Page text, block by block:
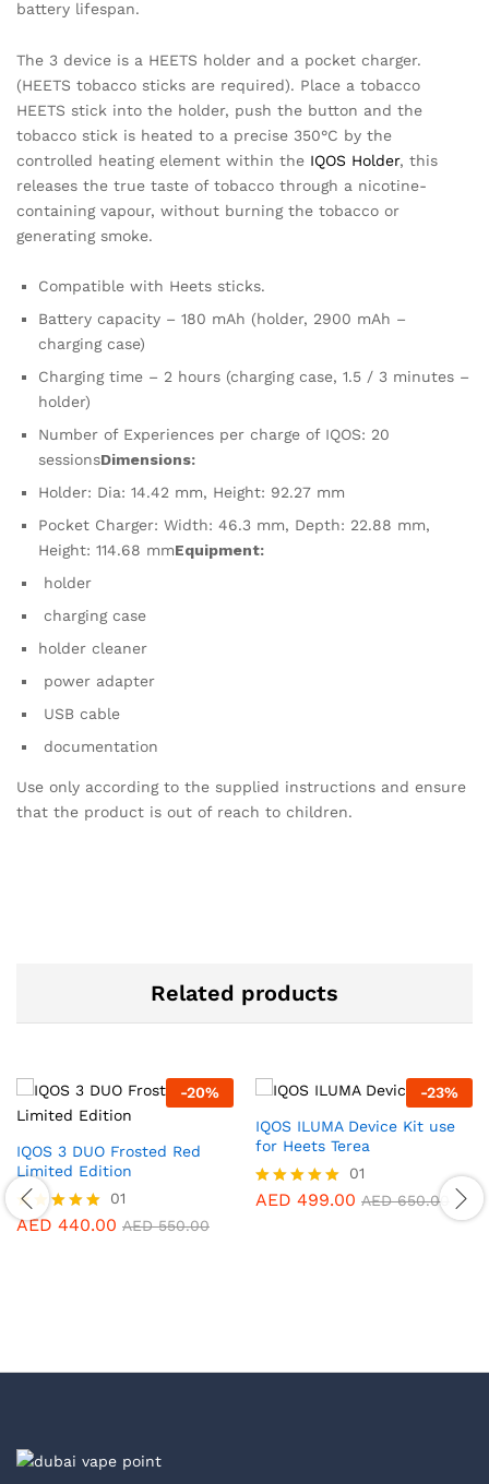
battery lifespan.
The 3 device is a HEETS holder and a pocket charger.
(HEETS tobacco sticks are required). Place a tobacco
HEETS stick into the holder, push the button and the
tobacco stick is heated to a precise 350°C by the
controlled heating element within the IQOS Holder, this
releases the true taste of tobacco through a nicotine-
containing vapour, without burning the tobacco or
generating smoke.
Compatible with Heets sticks.
Battery capacity – 180 mAh (holder, 2900 mAh –
charging case)
Charging time – 2 hours (charging case, 1.5 / 3 minutes –
holder)
Number of Experiences per charge of IQOS: 20
sessionsDimensions:
Holder: Dia: 14.42 mm, Height: 92.27 mm
Pocket Charger: Width: 46.3 mm, Depth: 22.88 mm,
Height: 114.68 mmEquipment:
holder
charging case
holder cleaner
power adapter
USB cable
documentation
Use only according to the supplied instructions and ensure
that the product is out of reach to children.
Related products
-20%
IQOS 3 DUO Frosted Red
Limited Edition
Rated
01
AED 440.00 AED550.00
-23%
IQOS ILUMA Device Kit use
for Heets Terea
Rated
01
AED 499.00 AED650.00